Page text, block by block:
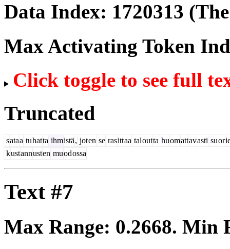
Data Index: 1720313
Max Activating Token
Click toggle to see full
Truncated
sataa tuhatta ihmistä, joten se rasittaa taloutta huomattavasti suor
kustannusten muodossa
Text #7
Max Range: 0.2668. Min